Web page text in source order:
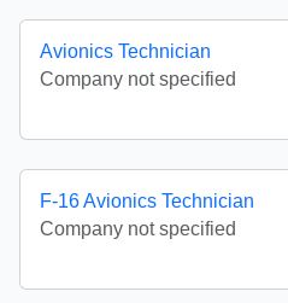
Avionics Technician
Company not specified
F-16 Avionics Technician
Company not specified